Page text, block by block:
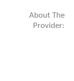
About The
Provider: